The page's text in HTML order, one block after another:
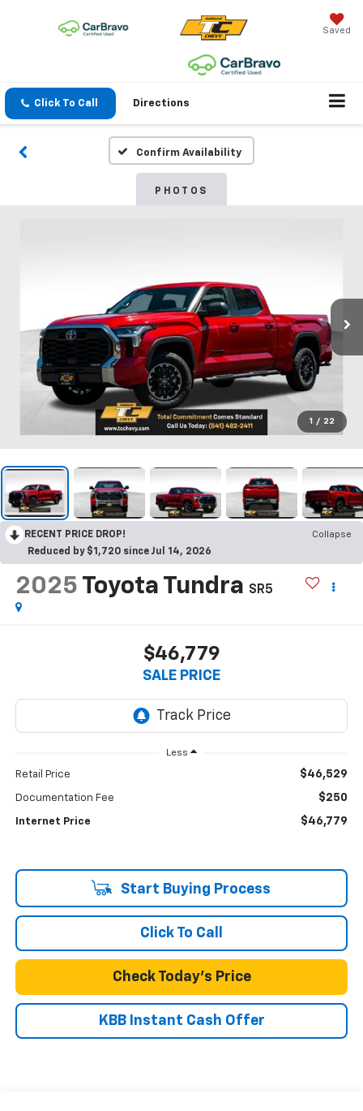
Saved
Click To Call Directions
Confirm Availability
PHOTOS
1 / 22
RECENT PRICE DROP!
Collapse
Reduced by $1,720 since Jul 14, 2026
2025 Toyota Tundra SR5
$46,779
SALE PRICE
Less
Retail Price $46,529
Documentation Fee $250
Internet Price $46,779
Start Buying Process
Click To Call
Check Today's Price
KBB Instant Cash Offer